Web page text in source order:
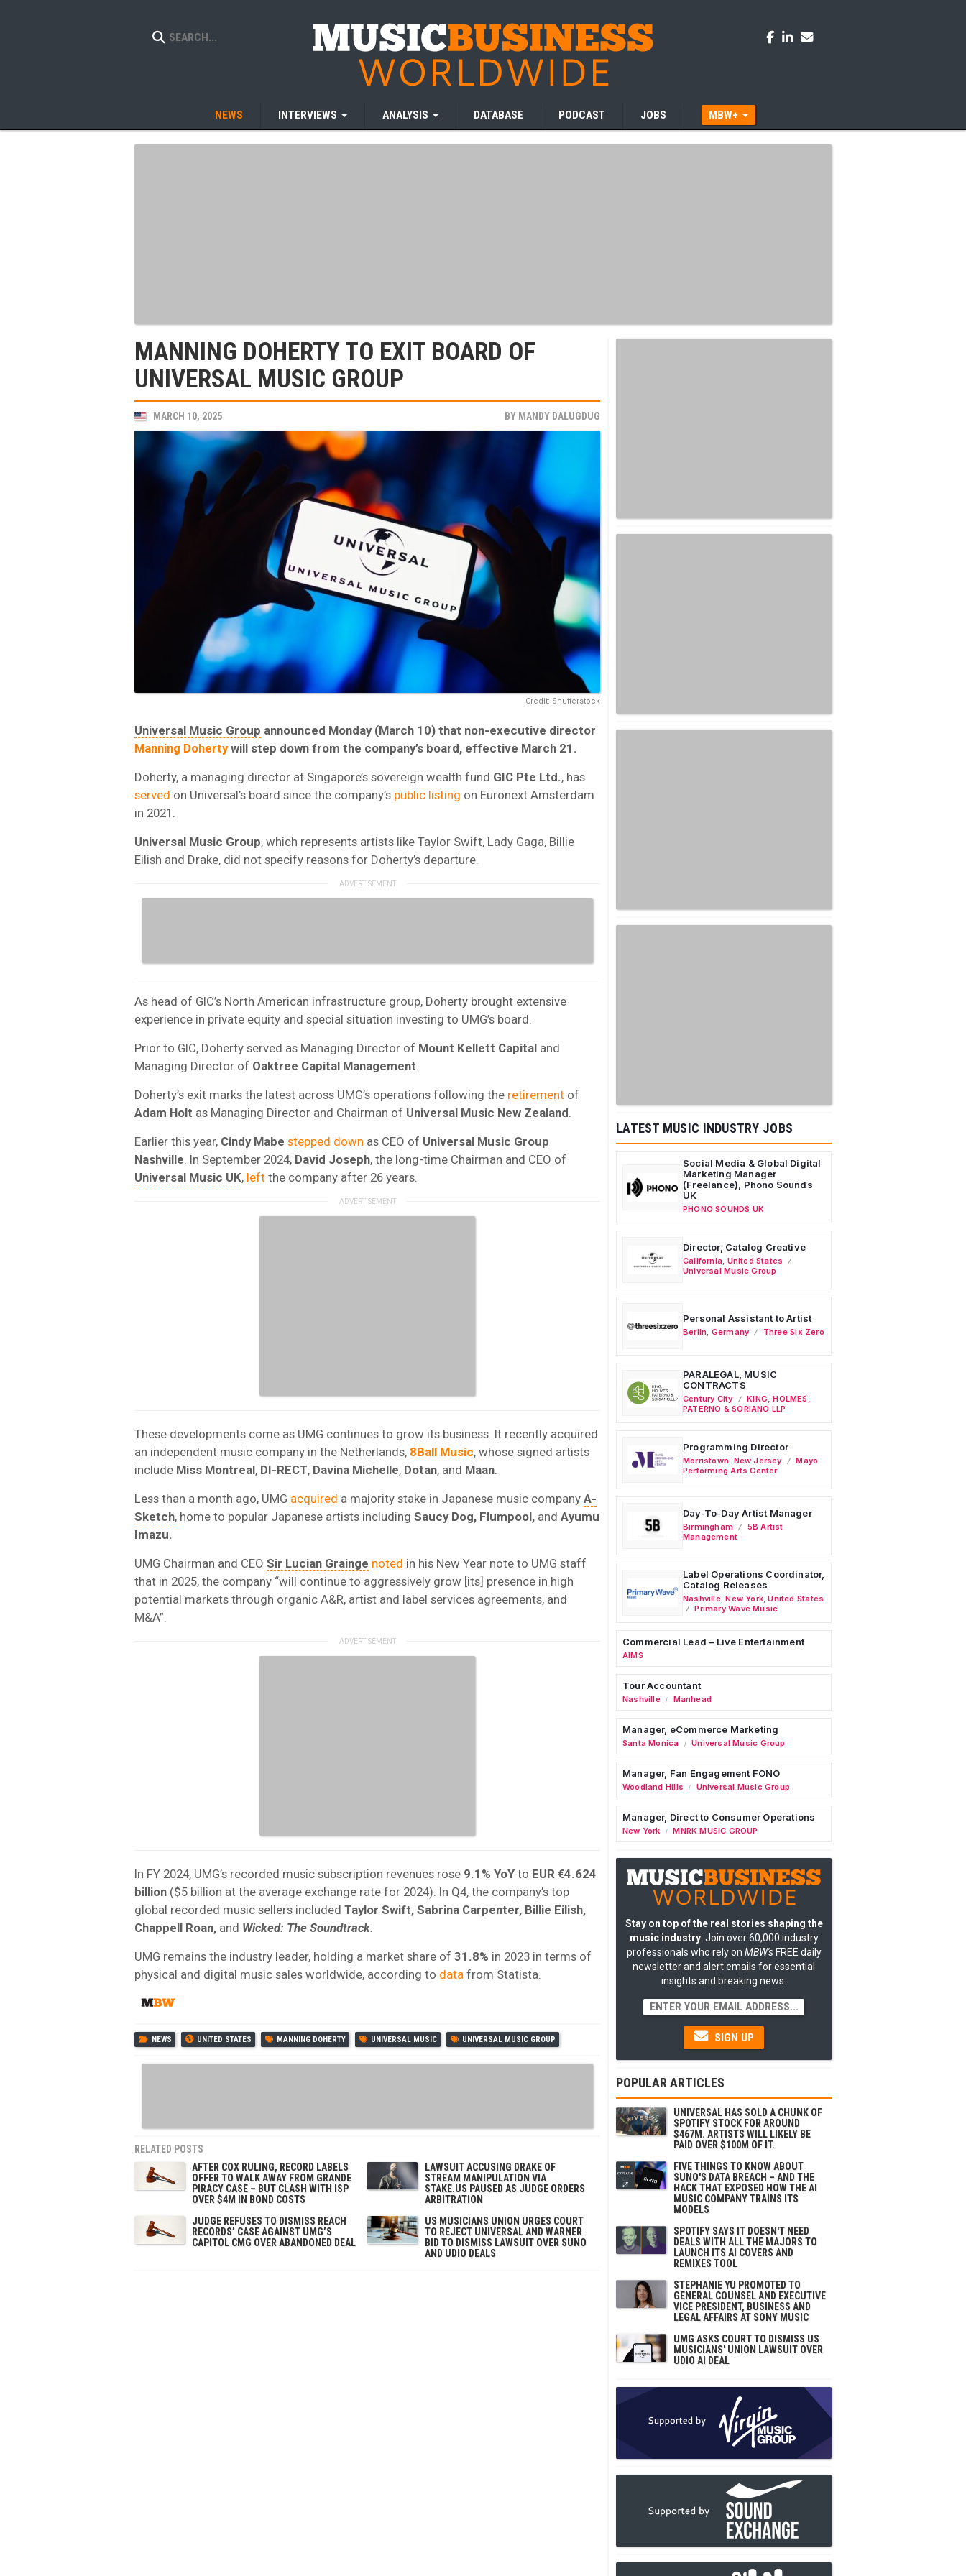
NEWS INTERVIEWS ANALYSIS DATABASE PODCAST JOBS MBW+
MANNING DOHERTY TO EXIT BOARD OF
UNIVERSAL MUSIC GROUP
MARCH 10, 2025 BY MANDY DALUGDUG
Credit: Shutterstock
Universal Music Group announced Monday (March 10) that non-executive director
Manning Dohertywill step down from the company’s board, effective March 21.
Doherty, a managing director at Singapore’s sovereign wealth fund GIC Pte Ltd., has
served on Universal’s board since the company’s public listing on Euronext Amsterdam
in 2021.
Universal Music Group, which represents artists like Taylor Swift, Lady Gaga, Billie
Eilish and Drake, did not specify reasons for Doherty’s departure.
As head of GIC’s North American infrastructure group, Doherty brought extensive
experience in private equity and special situation investing to UMG’s board.
Prior to GIC, Doherty served as Managing Director of Mount Kellett Capital and
Managing Director of Oaktree Capital Management
Doherty’s exit marks the latest across UMG’s operations following the retirement of
Adam Holt as Managing Director and Chairman of Universal Music New Zealand
Earlier this year, Cindy Mabe stepped down as CEO of Universal Music Group
Nashville . In September 2024, David Joseph, the long-time Chairman and CEO of
Universal Music UK, left the company after 26 years.
These developments come as UMG continues to grow its business. It recently acquired
an independent music company in the Netherlands, 8Ball Music, whose signed artists
include Miss Montreal, DI-RECT, Davina Michelle, Dotan, and Maan
Less than a month ago, UMG acquired a majority stake in Japanese music company A-
Sketch, home to popular Japanese artists including Saucy Dog, Flumpool, and Ayumu
Imazu.
UMG Chairman and CEO Sir Lucian Grainge noted in his New Year note to UMG staff
that in 2025, the company “will continue to aggressively grow [its] presence in high
potential markets through organic A&R, artist and label services agreements, and
M&A”.
In FY 2024, UMG’s recorded music subscription revenues rose 9.1% YoY to EUR €4.624
billion ($5 billion at the average exchange rate for 2024). In Q4, the company’s top
global recorded music sellers included Taylor Swift, Sabrina Carpenter, Billie Eilish,
Chappell Roan, and Wicked: The Soundtrack.
UMG remains the industry leader, holding a market share of 31.8% in 2023 in terms of
physical and digital music sales worldwide, according to data from Statista.
NEWS UNITED STATES MANNING DOHERTY UNIVERSAL MUSIC UNIVERSAL MUSIC GROUP
RELATED POSTS
AFTER COX RULING, RECORD LABELS
OFFER TO WALK AWAY FROM GRANDE
PIRACY CASE – BUT CLASH WITH ISP
OVER $4M IN BOND COSTS
LAWSUIT ACCUSING DRAKE OF
STREAM MANIPULATION VIA
STAKE.US PAUSED AS JUDGE ORDERS
ARBITRATION
JUDGE REFUSES TO DISMISS REACH
RECORDS’ CASE AGAINST UMG’S
CAPITOL CMG OVER ABANDONED DEAL
US MUSICIANS UNION URGES COURT
TO REJECT UNIVERSAL AND WARNER
BID TO DISMISS LAWSUIT OVER SUNO
AND UDIO DEALS
LATEST MUSIC INDUSTRY JOBS
Social Media & Global Digital
Marketing Manager
(Freelance), Phono Sounds
UK
PHONO SOUNDS UK
Director, Catalog Creative
California United States
Universal Music Group
Personal Assistant to Artist
Berlin Germany Three Six Zero
PARALEGAL, MUSIC
CONTRACTS
Century City
KING, HOLMES,
PATERNO & SORIANO LLP
Programming Director
Morristown New Jersey
Mayo
Performing Arts Center
Day-To-Day Artist Manager
Birmingham
5B Artist
Management
Label Operations Coordinator,
Catalog Releases
Nashville,New York,United States
Primary Wave Music
Commercial Lead – Live Entertainment
AIMS
Tour Accountant
Nashville / Manhead
Manager, eCommerce Marketing
Santa Monica / Universal Music Group
Manager, Fan Engagement FONO
Woodland Hills / Universal Music Group
Manager, Direct to Consumer Operations
New York / MNRK MUSIC GROUP
Stay on top of the real stories shaping the
music industry: Join over 60,000 industry
professionals who rely on MBW'sFREE daily
newsletter and alert emails for essential
insights and breaking news.
SIGN UP
POPULAR ARTICLES
UNIVERSAL HAS SOLD A CHUNK OF
SPOTIFY STOCK FOR AROUND
$467M. ARTISTS WILL LIKELY BE
PAID OVER $100M OF IT.
FIVE THINGS TO KNOW ABOUT
SUNO'S DATA BREACH – AND THE
HACK THAT EXPOSED HOW THE AI
MUSIC COMPANY TRAINS ITS
MODELS
SPOTIFY SAYS IT DOESN'T NEED
DEALS WITH ALL THE MAJORS TO
LAUNCH ITS AI COVERS AND
REMIXES TOOL
STEPHANIE YU PROMOTED TO
GENERAL COUNSEL AND EXECUTIVE
VICE PRESIDENT, BUSINESS AND
LEGAL AFFAIRS AT SONY MUSIC
UMG ASKS COURT TO DISMISS US
MUSICIANS' UNION LAWSUIT OVER
UDIO AI DEAL